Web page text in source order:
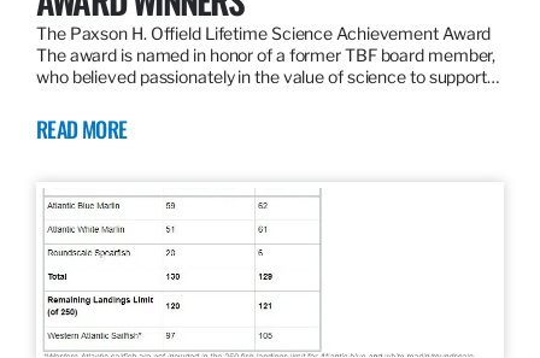
The Paxson H. Offield Lifetime Science Achievement Award
The award is named in honor of a former TBF board member,
who believed passionately in the value of science to support…
READ MORE